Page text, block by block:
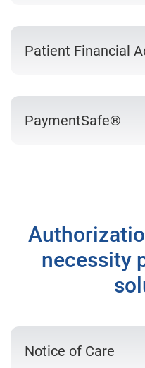
Patient Financial
PaymentSafe®
necessity
Notice of Care